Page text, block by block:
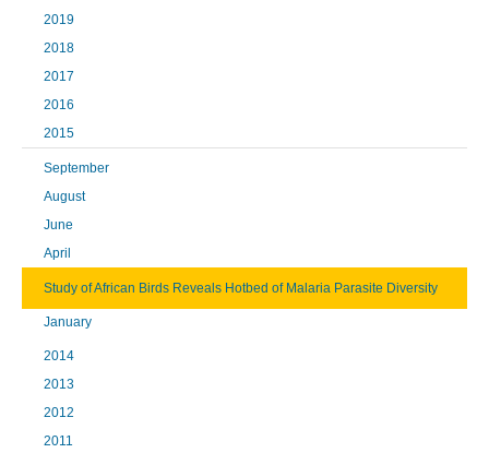
2019
2018
2017
2016
2015
September
August
June
April
Study of African Birds Reveals Hotbed of Malaria Parasite Diversity
January
2014
2013
2012
2011